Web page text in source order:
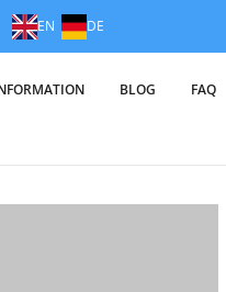
EN DE
BLOG FAQ